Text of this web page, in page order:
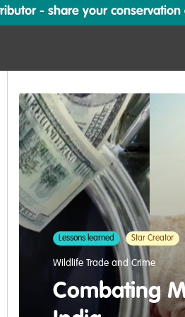
- share your
Lessons learned Star Creator
Wildlife Trade and Crime
Combating